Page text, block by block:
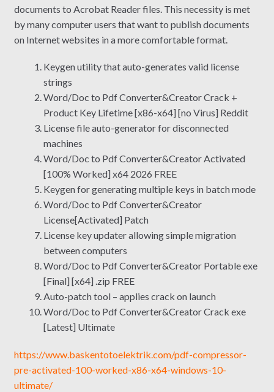
documents to Acrobat Reader files. This necessity is met
by many computer users that want to publish documents
on Internet websites in a more comfortable format.
Keygen utility that auto-generates valid license
strings
Word/Doc to Pdf Converter&Creator Crack +
Product Key Lifetime [x86-x64] [no Virus] Reddit
License file auto-generator for disconnected
machines
Word/Doc to Pdf Converter&Creator Activated
[100% Worked] x64 2026 FREE
Keygen for generating multiple keys in batch mode
Word/Doc to Pdf Converter&Creator
License[Activated] Patch
License key updater allowing simple migration
between computers
Word/Doc to Pdf Converter&Creator Portable exe
[Final] [x64] .zip FREE
Auto-patch tool – applies crack on launch
Word/Doc to Pdf Converter&Creator Crack exe
[Latest] Ultimate
https://www.baskentotoelektrik.com/pdf-compressor-
pre-activated-100-worked-x86-x64-windows-10-
ultimate/